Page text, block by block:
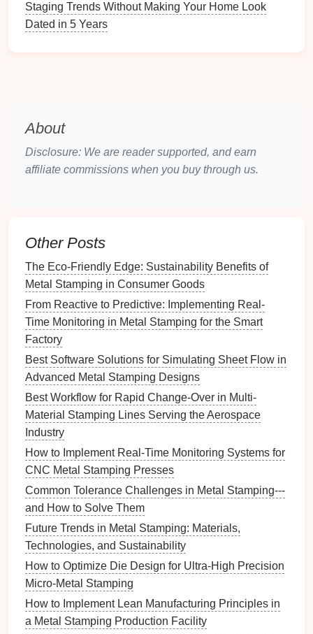
collaboration.
3. Invest inTraining
Development
TrainingFocus:
Six Sigma Methodology: Providetraining
Analysis (FMEA).
solvingand critical-thinking skills among
employees to empower them to identify and
address issues proactively.
4. Analyze Data Effectively
Data analysisis a core component of Six Sigma,
enabling organizations to make informed decisions
based on empirical evidence.
Best Practices:
Collect Relevant Data: Gather data related to
production processes, defect rates, and
customer feedback
to gain insights into areas
needing improvement.
UtilizeStatistical Tools
and software to analyze datatrendsand identify
root causes of defects.
5. Focus on Process Mapping and
Improvement
Understanding and mapping out existing processes
Staging Trends Without Making Your Home Look
Dated in 5 Years
About
Disclosure: We are reader supported, and earn
affiliate commissions when you buy through us.
Other Posts
The Eco‑Friendly Edge: Sustainability Benefits of
Metal Stamping in Consumer Goods
From Reactive to Predictive: Implementing Real-
Time Monitoring in Metal Stamping for the Smart
Factory
Best Software Solutions for Simulating Sheet Flow in
Advanced Metal Stamping Designs
Best Workflow for Rapid Change-Over in Multi-
Material Stamping Lines Serving the Aerospace
Industry
How to Implement Real-Time Monitoring Systems for
CNC Metal Stamping Presses
Common Tolerance Challenges in Metal Stamping---
and How to Solve Them
Future Trends in Metal Stamping: Materials,
Technologies, and Sustainability
How to Optimize Die Design for Ultra-High Precision
Micro-Metal Stamping
How to Implement Lean Manufacturing Principles in
a Metal Stamping Production Facility